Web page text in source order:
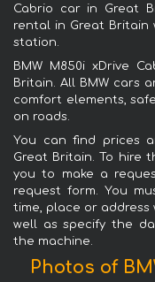
Cabrio car in Great
rental in Great
station.
BMW M850i xDrive
Britain. All BMW cars
comfort elements,
on roads.
You can find prices
Great Britain. To hire
you to make a
request form. You
time, place or address
well as specify the
the machine.
Photos of